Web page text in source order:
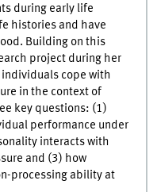
during early life
histories and have
Building on this
project during her
cope with
in the context of
key questions: (1)
performance under
interacts with
and (3) how
processing ability at